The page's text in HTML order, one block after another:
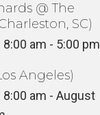
@ The
SC)
am - 5:00 pm
Angeles)
am - August